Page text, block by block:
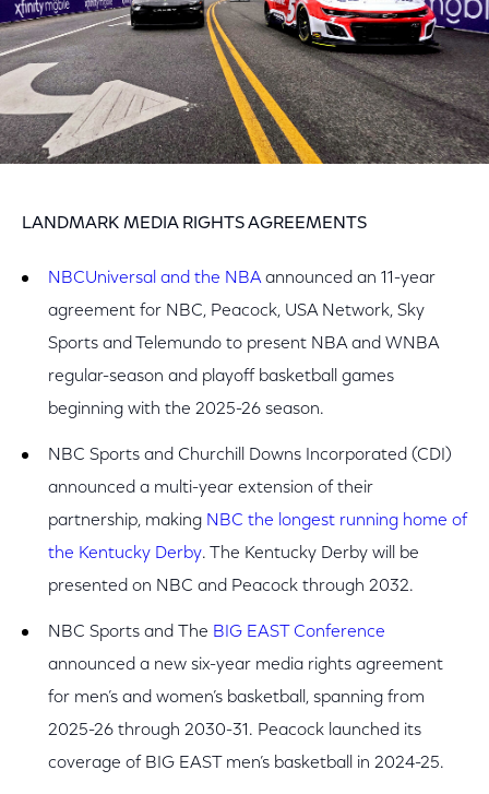
LANDMARK MEDIA RIGHTS AGREEMENTS
NBCUniversal and the NBAannounced an 11-year
agreement for NBC, Peacock, USA Network, Sky
Sports and Telemundo to present NBA and WNBA
regular-season and playoff basketball games
beginning with the 2025-26 season.
NBC Sports and Churchill Downs Incorporated (CDI)
announced a multi-year extension of their
partnership, making NBC the longest running home of
the Kentucky Derby. The Kentucky Derby will be
presented on NBC and Peacock through 2032.
NBC Sports and The BIG EAST Conference
announced a new six-year media rights agreement
for men’s and women’s basketball, spanning from
2025-26 through 2030-31. Peacock launched its
coverage of BIG EAST men’s basketball in 2024-25.